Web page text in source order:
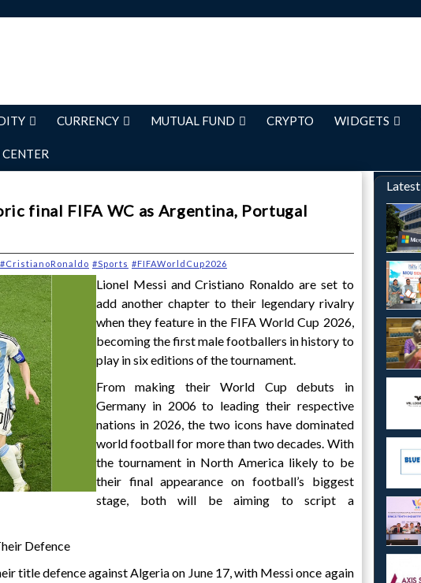
CURRENCY MUTUAL FUND CRYPTO WIDGETS
CENTER
final FIFA WC as Argentina, Portugal
#CristianoRonaldo #Sports #FIFAWorldCup2026
Lionel Messi and Cristiano Ronaldo are set to
add another chapter to their legendary rivalry
when they feature in the FIFA World Cup 2026,
becoming the first male footballers in history to
play in six editions of the tournament.
From making their World Cup debuts in
Germany in 2006 to leading their respective
nations in 2026, the two icons have dominated
world football for more than two decades. With
the tournament in North America likely to be
their final appearance on football’s biggest
stage, both will be aiming to script a
Defence
title defence against Algeria on June 17, with Messi once again